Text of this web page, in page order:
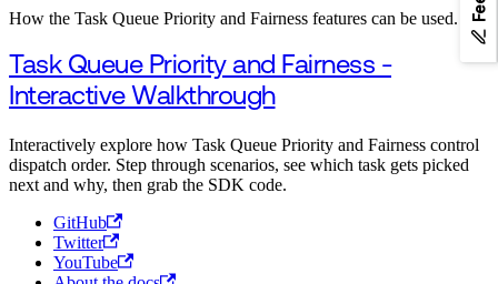
How the Task Queue Priority and Fairness features can be used.
Task Queue Priority and Fairness -
Interactive Walkthrough
Interactively explore how Task Queue Priority and Fairness control
dispatch order. Step through scenarios, see which task gets picked
next and why, then grab the SDK code.
GitHub
Twitter
YouTube